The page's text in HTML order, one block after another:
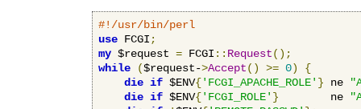
#!/usr/bin/perl
use FCGI ;
my $request = FCGI :: Request();
while
($request->Accept() >= 0)
{
die if $ENV{'FCGI_APACHE_ROLE' } ne
die if $ENV{'FCGI_ROLE' }
        ne